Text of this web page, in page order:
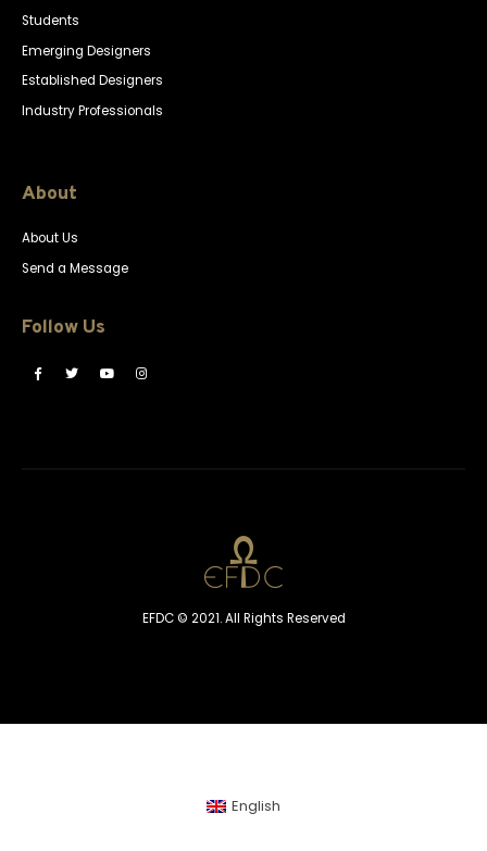
Students
Emerging Designers
Established Designers
Industry Professionals
About
About Us
Send a Message
Follow Us
EFDC © 2021. All Rights Reserved
English